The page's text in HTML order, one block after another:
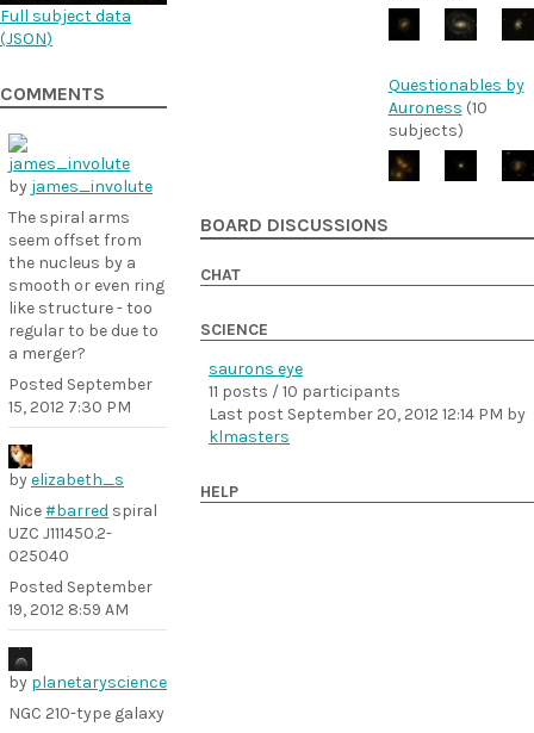
Full subject data
(JSON)
COMMENTS
by james_involute
The spiral arms
seem offset from
the nucleus by a
smooth or even ring
like structure - too
regular to be due to
a merger?
Posted September
15, 2012 7:30 PM
byelizabeth_s
Nice#barred spiral
UZC J111450.2-
025040
Posted September
19, 2012 8:59 AM
by planetaryscience
NGC 210-type galaxy
Questionables by
Auroness (10
subjects)
BOARD DISCUSSIONS
CHAT
SCIENCE
saurons eye
11 posts / 10 participants
Last post September 20, 2012 12:14 PM by
klmasters
HELP